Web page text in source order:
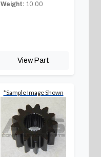
Weight: 10.00
View Part
*Sample Image Shown